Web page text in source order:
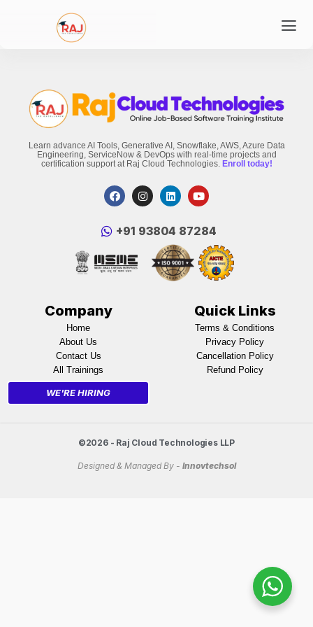
Learn advance AI Tools, Generative AI, Snowflake, AWS, Azure Data
Engineering, ServiceNow & DevOps with real-time projects and
certification support at Raj Cloud Technologies. Enroll today!
‪+91 93804 87284‬
Company
Home
About Us
Contact Us
All Trainings
WE'RE HIRING
Quick Links
Terms & Conditions
Privacy Policy
Cancellation Policy
Refund Policy
©2026 - Raj Cloud Technologies LLP
Designed & Managed By - Innovtechsol